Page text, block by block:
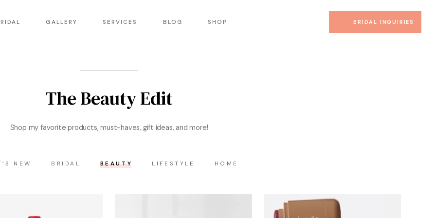
GALLERY SERVICES BLOG SHOP BRIDAL INQUIRIES
The Beauty Edit
Shop my favorite products, must-haves, gift ideas, and more!
NEW BRIDAL BEAUTY LIFESTYLE HOME